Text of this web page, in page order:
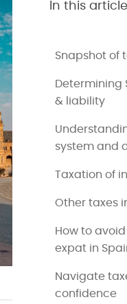
In this article
Snapshot of
Determining
& liability
system and
Taxation of
Other taxes
How to
expat in
Navigate
confidence